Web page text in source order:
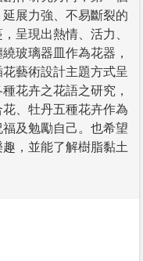
展力強、不易斷裂的
呈現出熱情、活力、
玻璃器皿作為花器，
藝術設計主題方式呈
花卉之花語之研究，
、牡丹五種花卉作為
及勉勵自己。也希望
，並能了解樹脂黏土